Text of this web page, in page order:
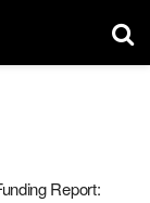
Report: